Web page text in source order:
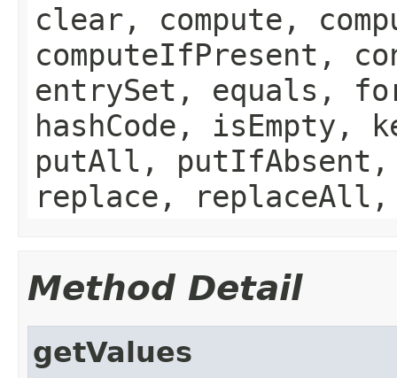
clear, compute,
computeIfPresent,
entrySet, equals,
hashCode, isEmpty,
putAll, putIfAbsent,
replace,
Method Detail
getValues